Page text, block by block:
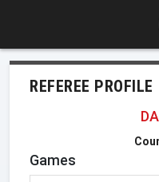
REFEREE PROFILE
Games